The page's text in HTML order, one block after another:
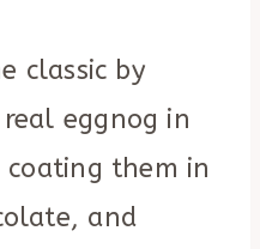
classic by
eggnog in
coating them in
and